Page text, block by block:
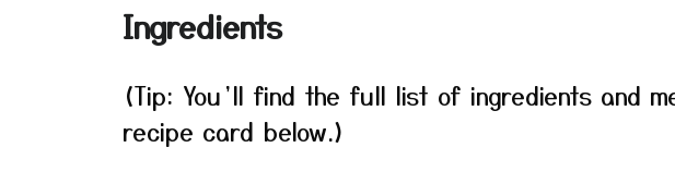
Ingredients
(Tip: You’ll find the full list of ingredients and
recipe card below.)